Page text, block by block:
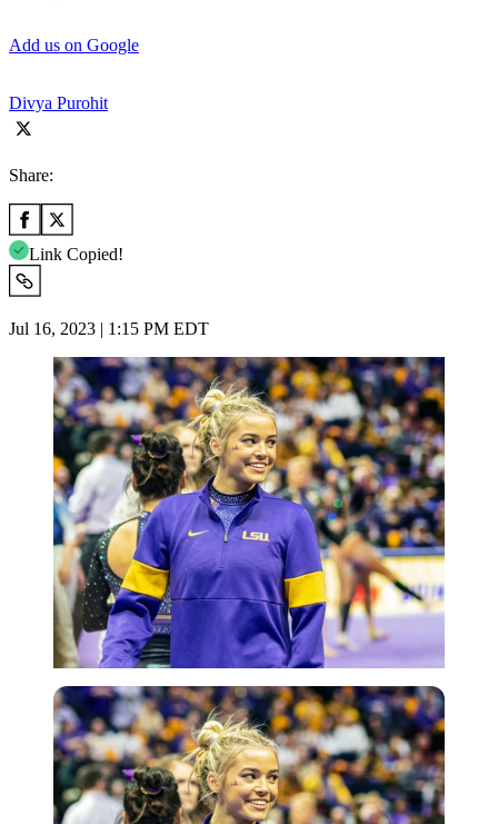
Add us on Google
Divya Purohit
Share:
Link Copied!
Jul 16, 2023 | 1:15 PM EDT
Getty